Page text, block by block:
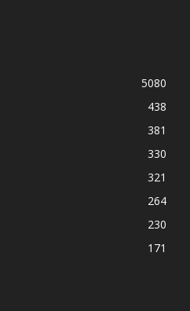
5080
438
381
330
321
264
230
171